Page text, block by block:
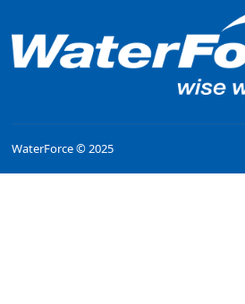
WaterForce © 2025